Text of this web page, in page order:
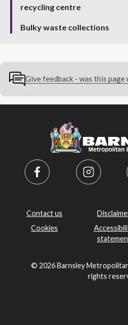
recycling centre
Bulky waste collections
Give feedback - was this page
Contact us
Cookies
© 2026 Barnsley
rights